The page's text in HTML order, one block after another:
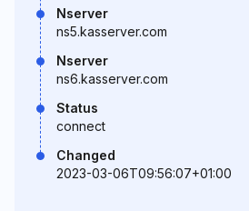
Nserver
ns5.kasserver.com
Nserver
ns6.kasserver.com
Status
connect
Changed
2023-03-06T09:56:07+01:00